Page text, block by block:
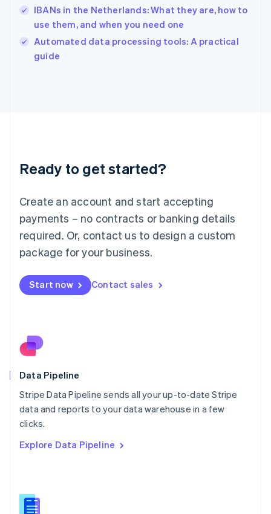
IBANs in the Netherlands: What they are, how to
use them, and when you need one
Automated data processing tools: A practical
guide
Ready to get started?
Create an account and start accepting
payments – no contracts or banking details
required. Or, contact us to design a custom
package for your business.
Start now Contact sales
Data Pipeline
Stripe Data Pipeline sends all your up-to-date Stripe
data and reports to your data warehouse in a few
clicks.
Explore Data Pipeline
English
Ireland
English
Italy
Italiano
English
Luxembourg
Mainland China
简体中文
Malaysia
English 简体中文
Malta
Mexico
EspañolEnglish
Netherlands
English
Norway
Poland
English
Portugal
PortuguêsEnglish
Romania
Singapore
Slovenia
English